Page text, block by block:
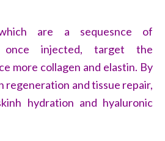
are a sequesnce of
once injected, target the
more collagen and elastin. By
regeneration and tissue repair,
hydration and hyaluronic